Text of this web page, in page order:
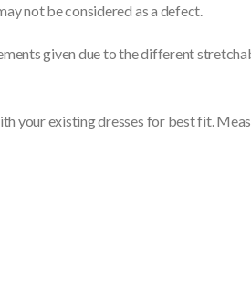
not be considered as a defect.
given due to the different
your existing dresses for best fit.